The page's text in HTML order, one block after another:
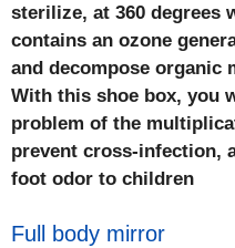
sterilize, at 360 degrees
contains an ozone
and decompose organic
With this shoe box, you
problem of the
prevent cross-infection,
foot odor to children
Full body mirror